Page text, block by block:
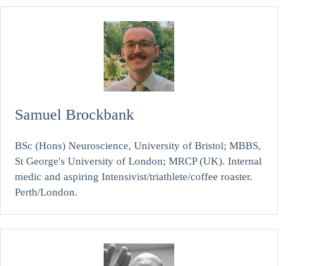
Samuel Brockbank
BSc (Hons) Neuroscience, University of Bristol; MBBS,
St George's University of London; MRCP (UK). Internal
medic and aspiring Intensivist/triathlete/coffee roaster.
Perth/London.